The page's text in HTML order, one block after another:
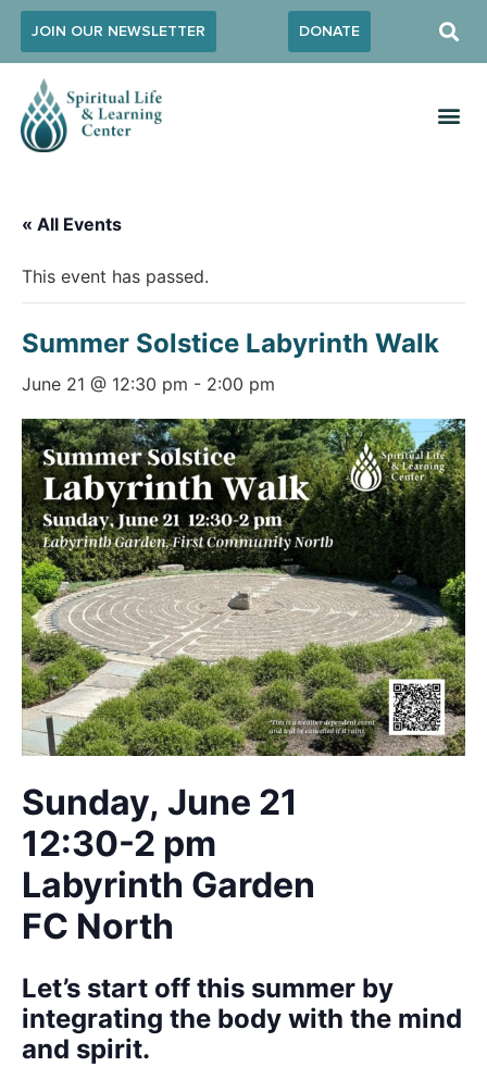
JOIN OUR NEWSLETTER DONATE
« All Events
This event has passed.
Summer Solstice Labyrinth Walk
June 21 @ 12:30 pm - 2:00 pm
Sunday, June 21
12:30-2 pm
Labyrinth Garden
FC North
Let’s start off this summer by
integrating the body with the mind
and spirit.